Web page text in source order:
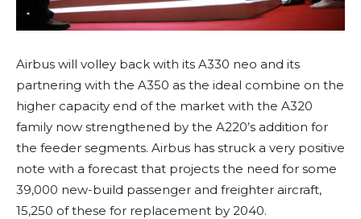
Airbus will volley back with its A330 neo and its
partnering with the A350 as the ideal combine on the
higher capacity end of the market with the A320
family now strengthened by the A220’s addition for
the feeder segments. Airbus has struck a very positive
note with a forecast that projects the need for some
39,000 new-build passenger and freighter aircraft,
15,250 of these for replacement by 2040.